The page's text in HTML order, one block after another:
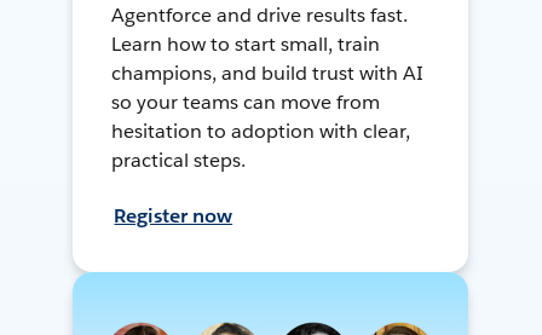
Agentforce and drive results fast.
Learn how to start small, train
champions, and build trust with AI
so your teams can move from
hesitation to adoption with clear,
practical steps.
Register now